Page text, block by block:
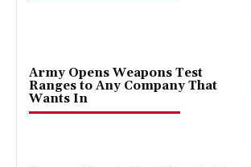
Army Opens Weapons Test
Ranges to Any Company That
Wants In